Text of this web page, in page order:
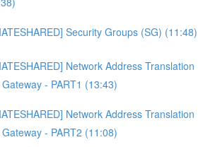
Security Groups (SG) (11:48)
Network Address Translation
- PART1 (13:43)
Network Address Translation
- PART2 (11:08)